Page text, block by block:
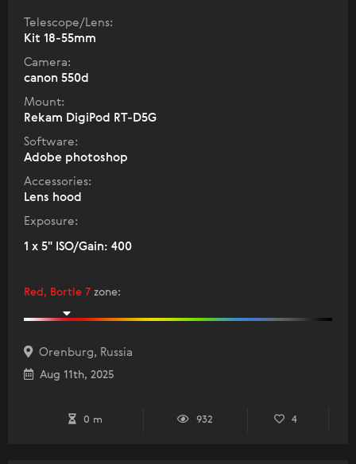
Telescope/Lens:
Kit 18-55mm
Camera:
canon 550d
Mount:
Rekam DigiPod RT-D5G
Software:
Adobe photoshop
Accessories:
Lens hood
Exposure:
1 x 5" ISO/Gain: 400
Red, Bortle 7 zone:
Orenburg, Russia
Aug 11th, 2025
0 m 932 4